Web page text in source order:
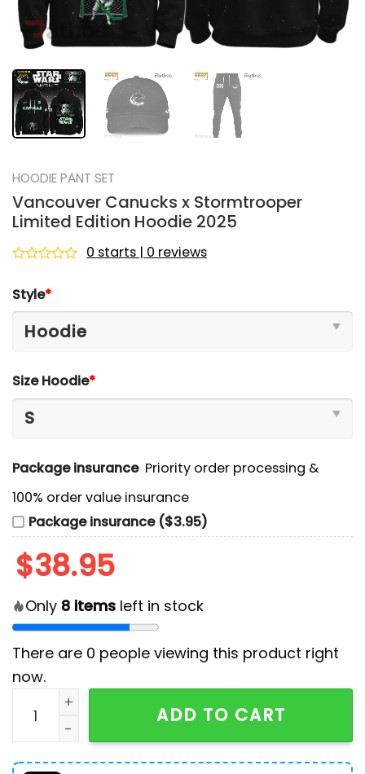
HOODIE PANT SET
Vancouver Canucks x Stormtrooper
Limited Edition Hoodie 2025
out
of
0 starts | 0 reviews
Style*
Size Hoodie*
Package insurance Priority order processing &
100% order value insurance
Package insurance ($3.95)
$38.95
Only 8 items left in stock
There are 0 people viewing this product right
now.
Vancouver Canucks x Stormtrooper Limited Edition
ADD TO CART